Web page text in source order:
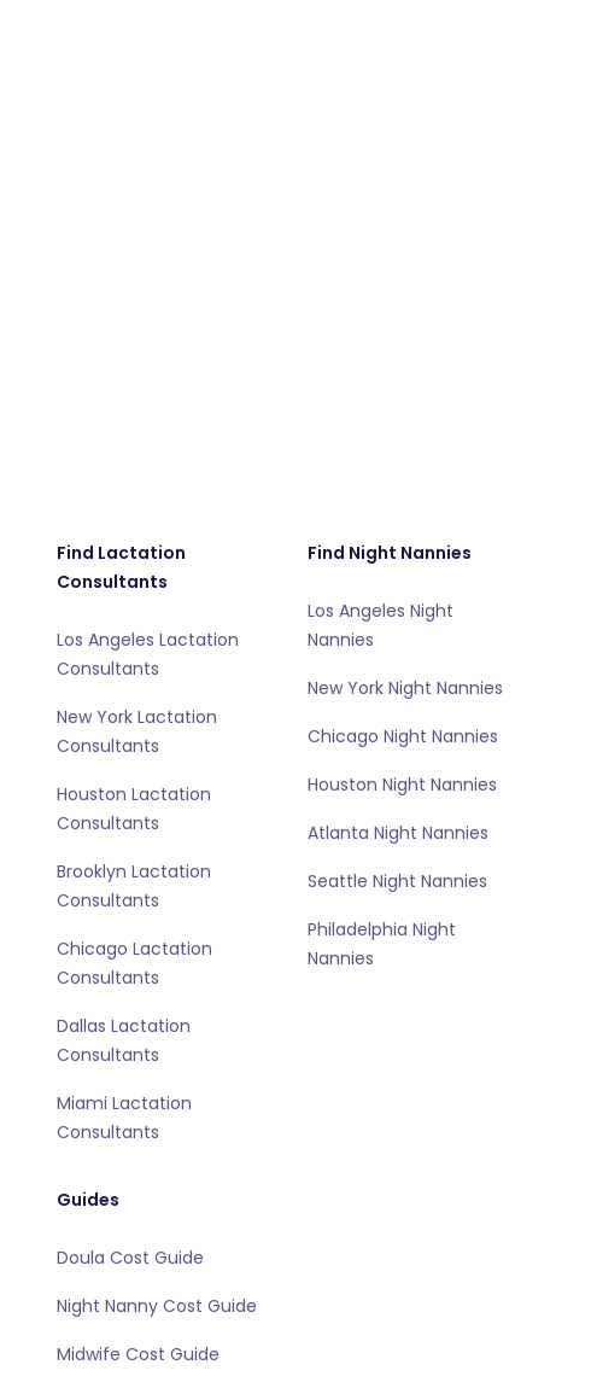
Find Lactation
Consultants
Los Angeles Lactation
Consultants
New York Lactation
Consultants
Houston Lactation
Consultants
Brooklyn Lactation
Consultants
Chicago Lactation
Consultants
Dallas Lactation
Consultants
Miami Lactation
Consultants
Find Night Nannies
Los Angeles Night
Nannies
New York Night Nannies
Chicago Night Nannies
Houston Night Nannies
Atlanta Night Nannies
Seattle Night Nannies
Philadelphia Night
Nannies
Guides
Doula Cost Guide
Night Nanny Cost Guide
Midwife Cost Guide